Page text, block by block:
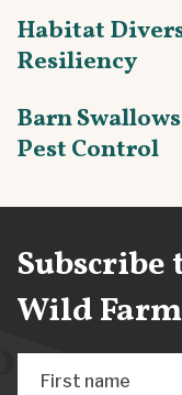
Habitat
Resiliency
Barn
Pest Control
Wild
First name